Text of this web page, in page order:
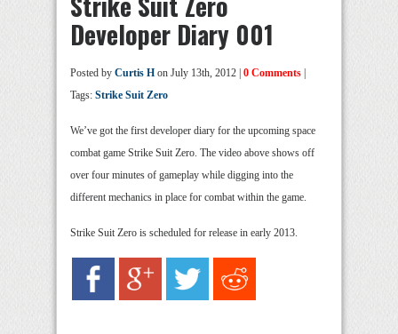
Developer Diary 001
Posted by Curtis H on July 13th, 2012 | 0 Comments
Tags: Strike Suit Zero
We’ve got the first developer diary for the upcoming space
combat game Strike Suit Zero. The video above shows off
over four minutes of gameplay while digging into the
different mechanics in place for combat within the game.
Strike Suit Zero is scheduled for release in early 2013.